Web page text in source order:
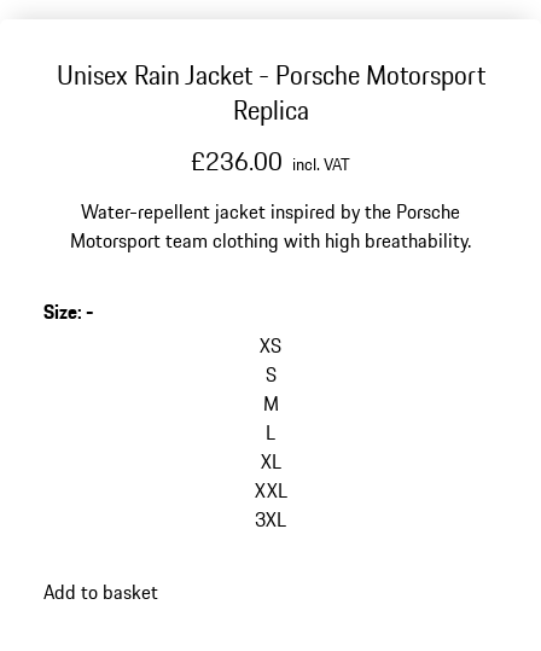
Unisex Rain Jacket - Porsche Motorsport
Replica
£236.00 incl. VAT
Water-repellent jacket inspired by the Porsche
Motorsport team clothing with high breathability.
Size:-
XS
S
M
L
XL
XXL
3XL
back
Add to basket